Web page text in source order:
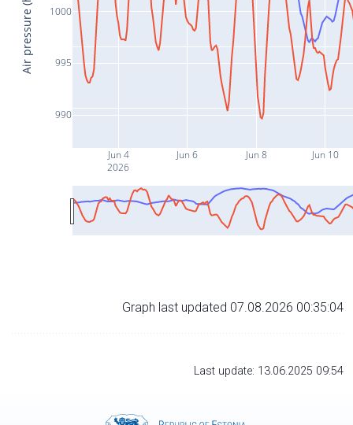
Jun 4
2026
Jun 6 Jun 8 Jun 10
990
995
1000
Air pressure (hPa)
Graph last updated 07.08.2026 00:35:04
Last update: 13.06.2025 09:54